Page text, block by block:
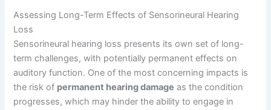
Assessing Long-Term Effects of Sensorineural Hearing
Loss
Sensorineural hearing loss presents its own set of long-
term challenges, with potentially permanent effects on
auditory function. One of the most concerning impacts is
the risk of permanent hearing damage as the condition
progresses, which may hinder the ability to engage in